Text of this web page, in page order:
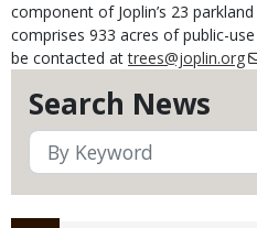
Search News
component of Joplin’s 23
comprises 933 acres of public-
be contacted attrees@joplin.org